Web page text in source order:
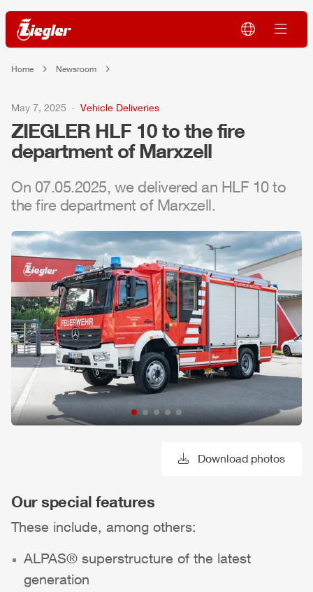
Home Newsroom
May 7, 2025 Vehicle Deliveries
ZIEGLER HLF 10 to the fire
department of Marxzell
On 07.05.2025, we delivered an HLF 10 to
the fire department of Marxzell.
Download photos
Our special features
These include, among others:
ALPAS® superstructure of the latest
generation